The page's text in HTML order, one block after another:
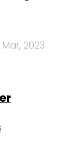
Mar, 2023